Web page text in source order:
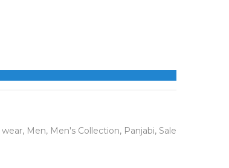
, Men, Men's Collection, Panjabi, Sale